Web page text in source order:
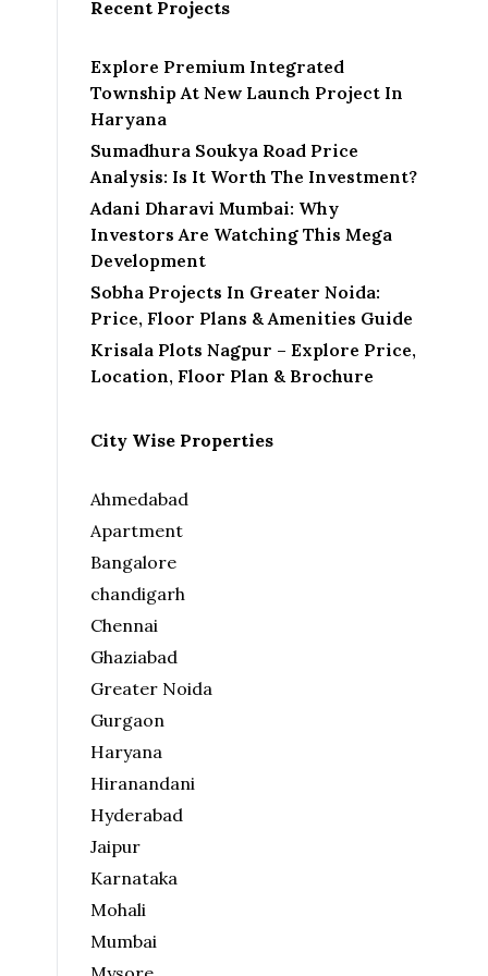
Recent Projects
Explore Premium Integrated
Township At New Launch Project In
Haryana
Sumadhura Soukya Road Price
Analysis: Is It Worth The Investment?
Adani Dharavi Mumbai: Why
Investors Are Watching This Mega
Development
Sobha Projects In Greater Noida:
Price, Floor Plans & Amenities Guide
Krisala Plots Nagpur – Explore Price,
Location, Floor Plan & Brochure
City Wise Properties
Ahmedabad
Apartment
Bangalore
chandigarh
Chennai
Ghaziabad
Greater Noida
Gurgaon
Haryana
Hiranandani
Hyderabad
Jaipur
Karnataka
Mohali
Mumbai